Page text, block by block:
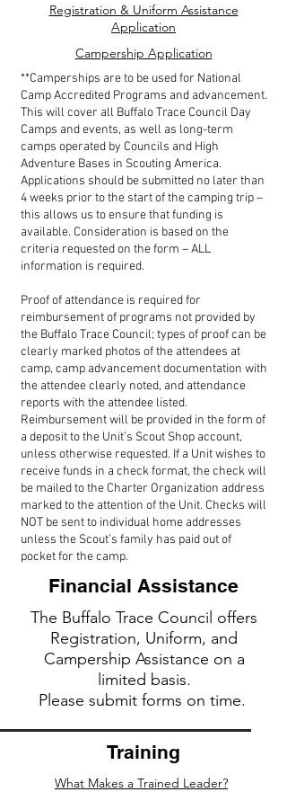
Registration & Uniform Assistance
Application
Campership Application
**Camperships are to be used for National
Camp Accredited Programs and advancement.
This will cover all Buffalo Trace Council Day
Camps and events, as well as long-term
camps operated by Councils and High
Adventure Bases in Scouting America.
Applications should be submitted no later than
4 weeks prior to the start of the camping trip –
this allows us to ensure that funding is
available. Consideration is based on the
criteria requested on the form – ALL
information is required.
Proof of attendance is required for
reimbursement of programs not provided by
the Buffalo Trace Council; types of proof can be
clearly marked photos of the attendees at
camp, camp advancement documentation with
the attendee clearly noted, and attendance
reports with the attendee listed.
Reimbursement will be provided in the form of
a deposit to the Unit’s Scout Shop account,
unless otherwise requested. If a Unit wishes to
receive funds in a check format, the check will
be mailed to the Charter Organization address
marked to the attention of the Unit. Checks will
NOT be sent to individual home addresses
unless the Scout’s family has paid out of
pocket for the camp.
Financial Assistance
The Buffalo Trace Council offers
Registration, Uniform, and
Campership Assistance on a
limited basis.
Please submit forms on time.
Training
What Makes a Trained Leader?